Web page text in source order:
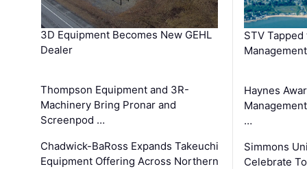
3D Equipment Becomes New GEHL
Dealer
Thompson Equipment and 3R-
Machinery Bring Pronar and
Screenpod …
Chadwick-BaRoss Expands Takeuchi
Equipment Offering Across Northern
STV
Haynes
…
Simmons
Celebrate